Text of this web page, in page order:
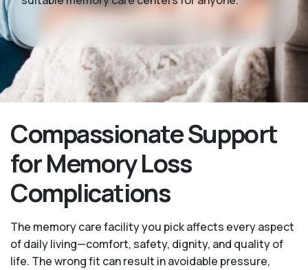
Compassionate Support
for Memory Loss
Complications
The memory care facility you pick affects every aspect
of daily living—comfort, safety, dignity, and quality of
life. The wrong fit can result in avoidable pressure,